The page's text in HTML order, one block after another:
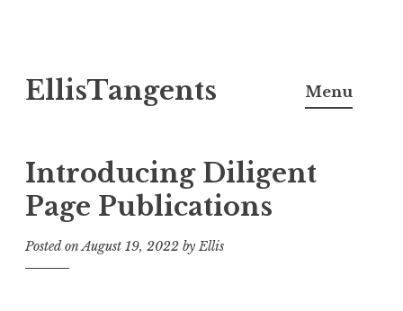
to
EllisTangents Menu
Introducing Diligent
Page Publications
Posted onAugust 19, 2022 byEllis